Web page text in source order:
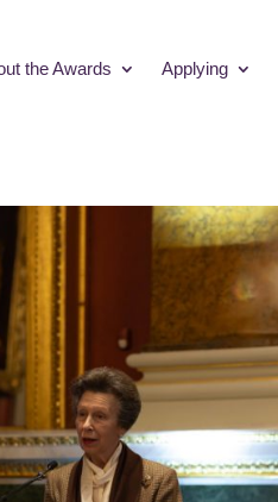
the Awards Applying